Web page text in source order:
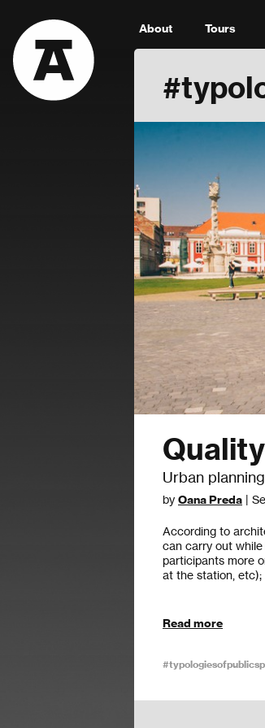
About Tours
Urban
by Oana Preda |
According to
can carry out
participants more
at the station, etc);
Read more